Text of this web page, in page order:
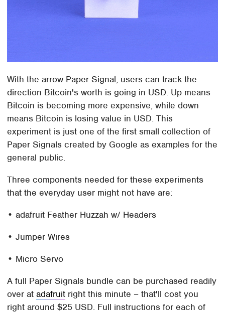
With the arrow Paper Signal, users can track the
direction Bitcoin's worth is going in USD. Up means
Bitcoin is becoming more expensive, while down
means Bitcoin is losing value in USD. This
experiment is just one of the first small collection of
Paper Signals created by Google as examples for the
general public.
Three components needed for these experiments
that the everyday user might not have are:
• adafruit Feather Huzzah w/ Headers
• Jumper Wires
• Micro Servo
A full Paper Signals bundle can be purchased readily
over atadafruit right this minute – that'll cost you
right around $25 USD. Full instructions for each of